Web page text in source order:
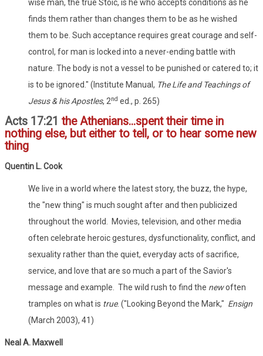
wise man, the true Stoic, is he who accepts conditions as he
finds them rather than changes them to be as he wished
them to be. Such acceptance requires great courage and self-
control, for man is locked into a never-ending battle with
nature. The body is not a vessel to be punished or catered to; it
is to be ignored." (Institute Manual, The Life and Teachings of
Jesus & his Apostles, 2nd ed., p. 265)
Acts 17:21 the Athenians...spent their time in
nothing else, but either to tell, or to hear some new
thing
Quentin L. Cook
We live in a world where the latest story, the buzz, the hype,
the "new thing" is much sought after and then publicized
throughout the world. Movies, television, and other media
often celebrate heroic gestures, dysfunctionality, conflict, and
sexuality rather than the quiet, everyday acts of sacrifice,
service, and love that are so much a part of the Savior's
message and example. The wild rush to find the newoften
tramples on what is true. ("Looking Beyond the Mark," Ensign
(March 2003), 41)
Neal A. Maxwell